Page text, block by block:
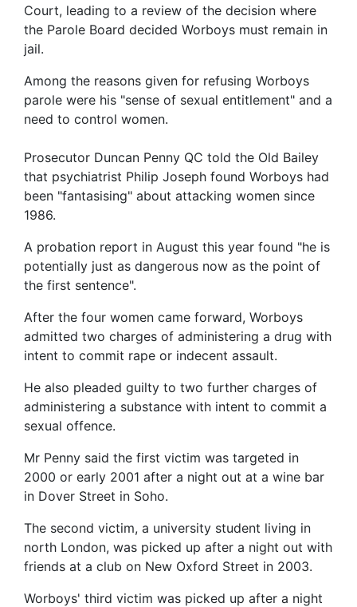
Court, leading to a review of the decision where
the Parole Board decided Worboys must remain in
jail.
Among the reasons given for refusing Worboys
parole were his "sense of sexual entitlement" and a
need to control women.
Prosecutor Duncan Penny QC told the Old Bailey
that psychiatrist Philip Joseph found Worboys had
been "fantasising" about attacking women since
1986.
A probation report in August this year found "he is
potentially just as dangerous now as the point of
the first sentence".
After the four women came forward, Worboys
admitted two charges of administering a drug with
intent to commit rape or indecent assault.
He also pleaded guilty to two further charges of
administering a substance with intent to commit a
sexual offence.
Mr Penny said the first victim was targeted in
2000 or early 2001 after a night out at a wine bar
in Dover Street in Soho.
The second victim, a university student living in
north London, was picked up after a night out with
friends at a club on New Oxford Street in 2003.
Worboys' third victim was picked up after a night